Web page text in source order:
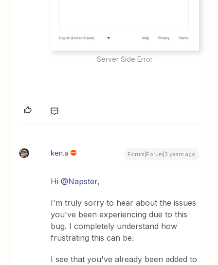
Server Side Error
ken.a Forum|Forum|3 years ago
Hi@Napster,
I'm truly sorry to hear about the issues
you've been experiencing due to this
bug. I completely understand how
frustrating this can be.
I see that you've already been added to